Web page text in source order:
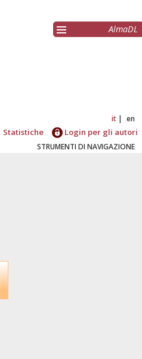
AlmaDL
it en
Statistiche Login per gli autori
STRUMENTI DI NAVIGAZIONE